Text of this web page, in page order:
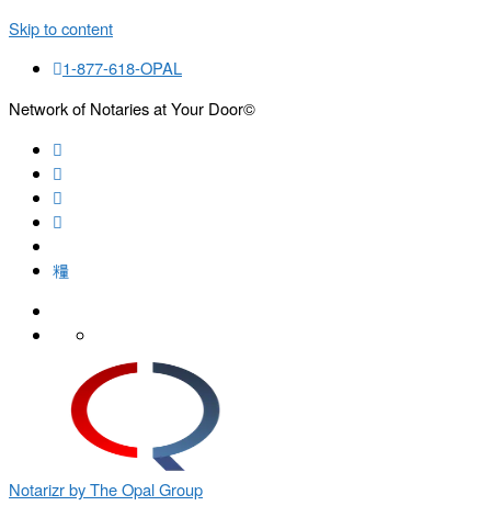
Skip to content
1-877-618-OPAL
Network of Notaries at Your Door©
Notarizr by The Opal Group